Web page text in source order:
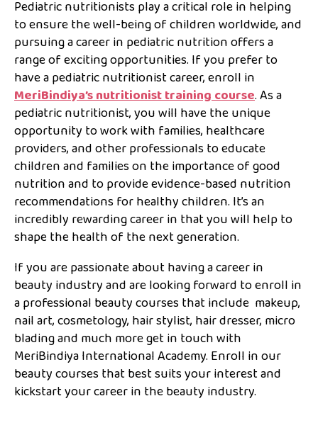
Pediatric nutritionists play a critical role in helping
to ensure the well-being of children worldwide, and
pursuing a career in pediatric nutrition offers a
range of exciting opportunities. If you prefer to
have a pediatric nutritionist career, enroll in
MeriBindiya’s nutritionist training course. As a
pediatric nutritionist, you will have the unique
opportunity to work with families, healthcare
providers, and other professionals to educate
children and families on the importance of good
nutrition and to provide evidence-based nutrition
recommendations for healthy children. It’s an
incredibly rewarding career in that you will help to
shape the health of the next generation.
If you are passionate about having a career in
beauty industry and are looking forward to enroll in
a professional beauty courses that include makeup,
nail art, cosmetology, hair stylist, hair dresser, micro
blading and much more get in touch with
MeriBindiya International Academy. Enroll in our
beauty courses that best suits your interest and
kickstart your career in the beauty industry.